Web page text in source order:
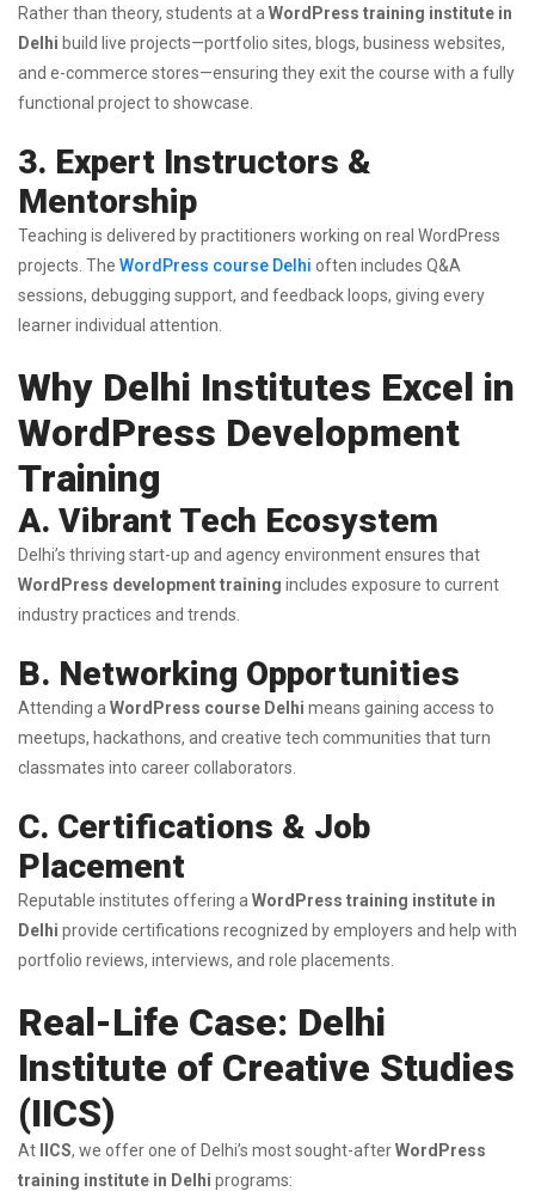
Rather than theory, students at a WordPress training institute in
Delhi build live projects—portfolio sites, blogs, business websites,
and e-commerce stores—ensuring they exit the course with a fully
functional project to showcase.
3. Expert Instructors &
Mentorship
Teaching is delivered by practitioners working on real WordPress
projects. The WordPress course Delhi often includes Q&A
sessions, debugging support, and feedback loops, giving every
learner individual attention.
Why Delhi Institutes Excel in
WordPress Development
Training
A. Vibrant Tech Ecosystem
Delhi’s thriving start-up and agency environment ensures that
WordPress development training includes exposure to current
industry practices and trends.
B. Networking Opportunities
Attending a WordPress course Delhi means gaining access to
meetups, hackathons, and creative tech communities that turn
classmates into career collaborators.
C. Certifications & Job
Placement
Reputable institutes offering a WordPress training institute in
Delhi provide certifications recognized by employers and help with
portfolio reviews, interviews, and role placements.
Real-Life Case: Delhi
Institute of Creative Studies
(IICS)
At IICS, we offer one of Delhi’s most sought-afterWordPress
training institute in Delhi programs: